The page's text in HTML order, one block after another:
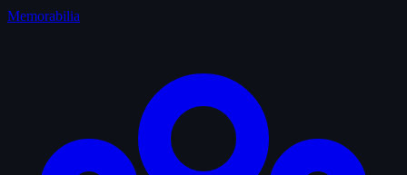
Memorabilia